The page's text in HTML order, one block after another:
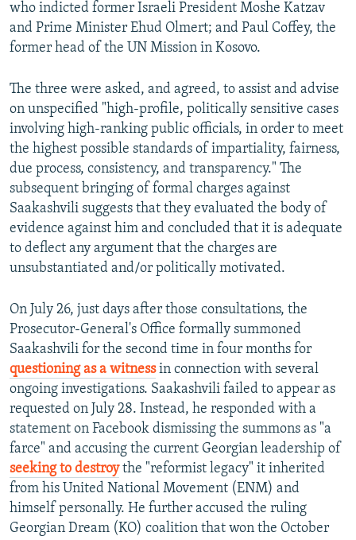
who indicted former Israeli President Moshe Katzav
and Prime Minister Ehud Olmert; and Paul Coffey, the
former head of the UN Mission in Kosovo.
The three were asked, and agreed, to assist and advise
on unspecified "high-profile, politically sensitive cases
involving high-ranking public officials, in order to meet
the highest possible standards of impartiality, fairness,
due process, consistency, and transparency." The
subsequent bringing of formal charges against
Saakashvili suggests that they evaluated the body of
evidence against him and concluded that it is adequate
to deflect any argument that the charges are
unsubstantiated and/or politically motivated.
On July 26, just days after those consultations, the
Prosecutor-General's Office formally summoned
Saakashvili for the second time in four months for
questioning as a witnessin connection with several
ongoing investigations. Saakashvili failed to appear as
requested on July 28. Instead, he responded with a
statement on Facebook dismissing the summons as "a
farce" and accusing the current Georgian leadership of
seeking to destroythe "reformist legacy" it inherited
from his United National Movement (ENM) and
himself personally. He further accused the ruling
Georgian Dream (KO) coalition that won the October